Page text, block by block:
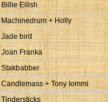
Billie Eilish
Machinedrum + Holly
Jade bird
Joan Franka
Stakbabber
Candlemass + Tony Iommi
Tindersticks